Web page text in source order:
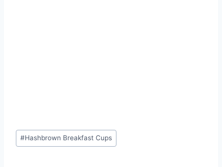
Post
Tags:
#Hashbrown Breakfast Cups